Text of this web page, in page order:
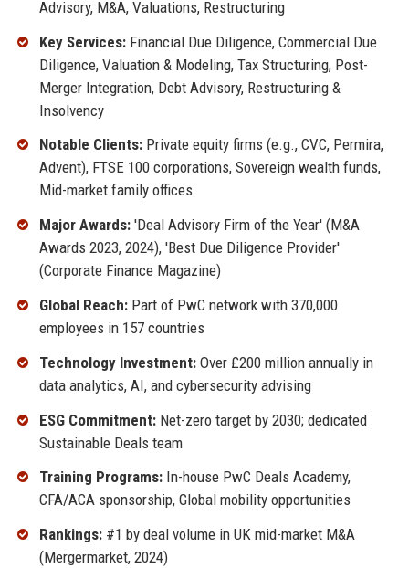
Advisory, M&A, Valuations, Restructuring
Key Services:Financial Due Diligence, Commercial Due
Diligence, Valuation & Modeling, Tax Structuring, Post-
Merger Integration, Debt Advisory, Restructuring &
Insolvency
Notable Clients:Private equity firms (e.g., CVC, Permira,
Advent), FTSE 100 corporations, Sovereign wealth funds,
Mid-market family offices
Major Awards:'Deal Advisory Firm of the Year' (M&A
Awards 2023, 2024), 'Best Due Diligence Provider'
(Corporate Finance Magazine)
Global Reach:Part of PwC network with 370,000
employees in 157 countries
Technology Investment:Over £200 million annually in
data analytics, AI, and cybersecurity advising
ESG Commitment:Net-zero target by 2030; dedicated
Sustainable Deals team
Training Programs:In-house PwC Deals Academy,
CFA/ACA sponsorship, Global mobility opportunities
Rankings:#1 by deal volume in UK mid-market M&A
(Mergermarket, 2024)